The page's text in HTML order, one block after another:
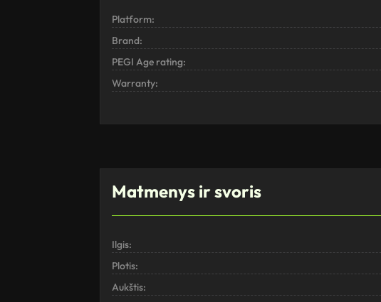
Platform:
Brand:
PEGI Age rating:
Warranty:
Matmenys ir svoris
Ilgis:
Plotis:
Aukštis: